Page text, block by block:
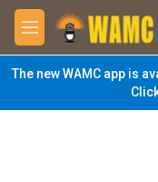
Skip to main content
M
e
n
u
The new WAMC app is